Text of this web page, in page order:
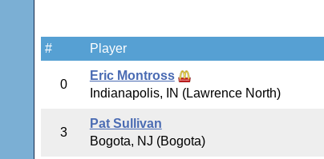
# Player
0
Eric Montross
Indianapolis, IN (Lawrence North)
3
Pat Sullivan
Bogota, NJ (Bogota)